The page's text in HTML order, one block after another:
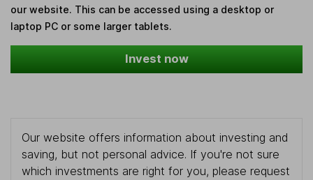
our website. This can be accessed using a desktop or
laptop PC or some larger tablets.
Invest now
Our website offers information about investing and
saving, but not personal advice. If you're not sure
which investments are right for you, please request